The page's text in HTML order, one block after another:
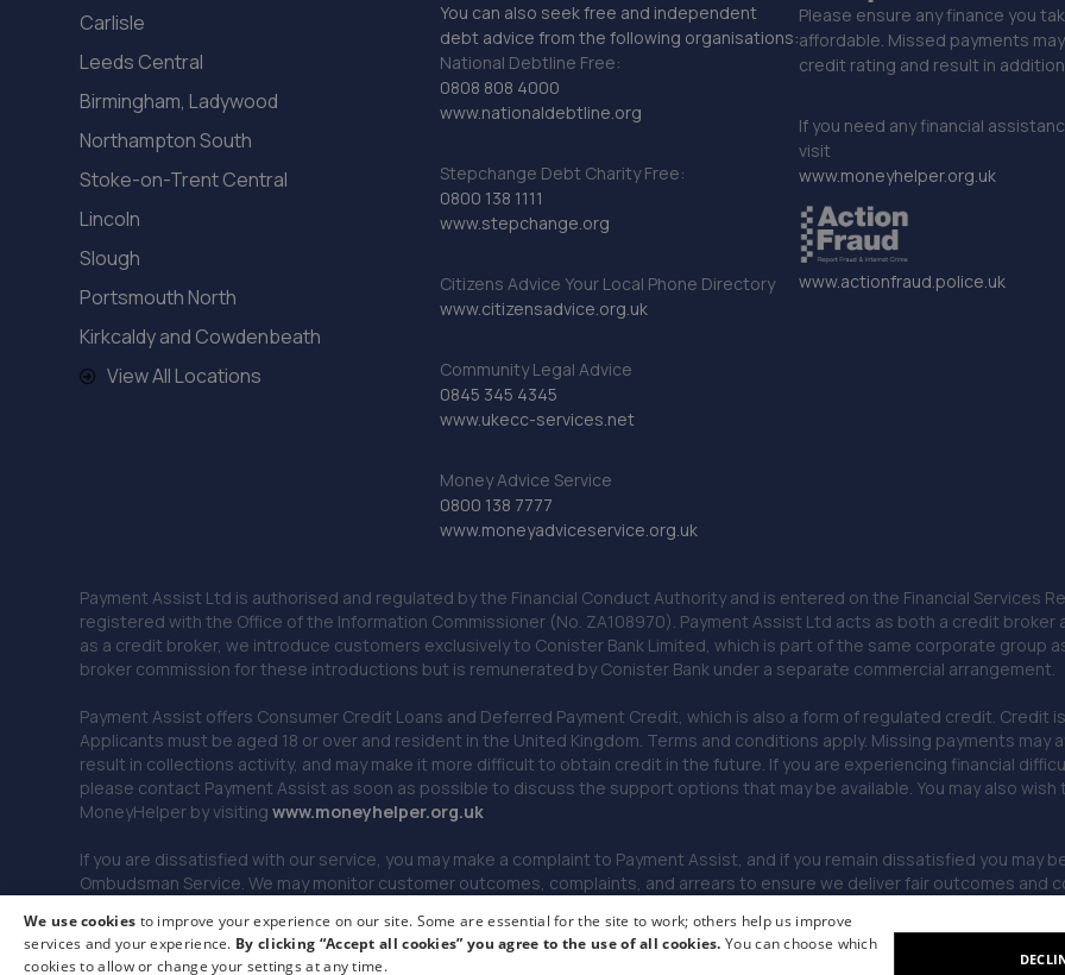
Carlisle
Leeds Central
Birmingham, Ladywood
Northampton South
Stoke-on-Trent Central
Lincoln
Slough
Portsmouth North
Kirkcaldy and Cowdenbeath
View All Locations
You can also seek free and independent
debt advice from the following organisations:
National Debtline Free:
0808 808 4000
www.nationaldebtline.org
Stepchange Debt Charity Free:
0800 138 1111
www.stepchange.org
Citizens Advice Your Local Phone Directory
www.citizensadvice.org.uk
Community Legal Advice
0845 345 4345
www.ukecc-services.net
Money Advice Service
0800 138 7777
www.moneyadviceservice.org.uk
Please ensure any finance you
affordable. Missed payments
credit rating and result in
If you need any financial
visit
www.moneyhelper.org.uk
www.actionfraud.police.uk
Payment Assist Ltd is authorised and regulated by the Financial Conduct Authority and is entered on the Financial Services
registered with the Office of the Information Commissioner (No. ZA108970). Payment Assist Ltd acts as both a credit
as a credit broker, we introduce customers exclusively to Conister Bank Limited, which is part of the same corporate group
broker commission for these introductions but is remunerated by Conister Bank under a separate commercial arrangement.
Payment Assist offers Consumer Credit Loans and Deferred Payment Credit, which is also a form of regulated credit.
Applicants must be aged 18 or over and resident in the United Kingdom. Terms and conditions apply. Missing payments
result in collections activity, and may make it more difficult to obtain credit in the future. If you are experiencing financial
please contact Payment Assist as soon as possible to discuss the support options that may be available. You may also
MoneyHelper by visitingwww.moneyhelper.org.uk
If you are dissatisfied with our service, you may make a complaint to Payment Assist, and if you remain dissatisfied you may
Ombudsman Service. We may monitor customer outcomes, complaints, and arrears to ensure we deliver fair outcomes and
© 2026 Payment Assist. All rights reserved.
We use cookies to improve your experience on our site. Some are essential for the site to work; others help us improve
services and your experience. By clicking “Accept all cookies” you agree to the use of all cookies.You can choose which
cookies to allow or change your settings at any time.